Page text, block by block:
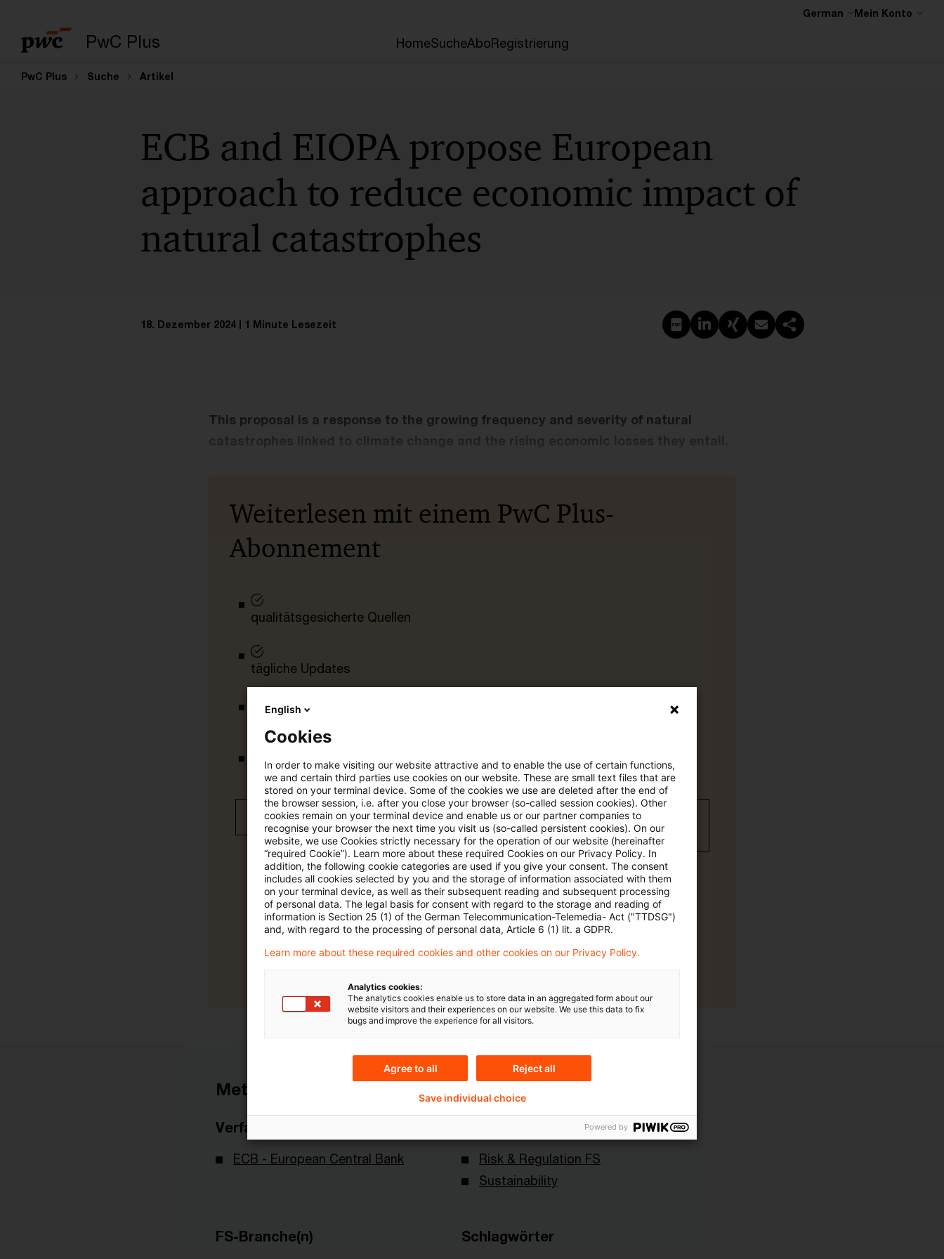
PwC Plus HomeSucheAboRegistrierung
German Mein Konto
PwC Plus Suche Artikel
ECB and EIOPA propose European
approach to reduce economic impact of
natural catastrophes
18. Dezember 2024 1 Minute Lesezeit PDF erstellen
Auf LinkedIn teilen
Auf Xing teilen
Per E-Mail teilen
Link kopieren
This proposal is a response to the growing frequency and severity of natural
Weiterlesen mit einem PwC Plus-
Abonnement
qualitätsgesicherte Quellen
tägliche Updates
vollständige Filterfunktion von Artikeln
Verteilung via anpassbarem Alert
Jetzt 30 Tage kostenlos testen
Für den kostenfreien PwC Plus-
Account registrieren
Loggen Sie sich ein, um den
Artikel zu sehen
Mehr Informationen über PwC
Metadaten
Verfasser
ECB - European Central Bank
Risk & Regulation FS
Sustainability
FS-Branche(n) Schlagwörter
English
Cookies
In order to make visiting our website attractive and to enable the use of certain functions,
we and certain third parties use cookies on our website. These are small text files that are
stored on your terminal device. Some of the cookies we use are deleted after the end of
the browser session, i.e. after you close your browser (so-called session cookies). Other
cookies remain on your terminal device and enable us or our partner companies to
recognise your browser the next time you visit us (so-called persistent cookies). On our
website, we use Cookies strictly necessary for the operation of our website (hereinafter
“required Cookie”). Learn more about these required Cookies on our Privacy Policy. In
addition, the following cookie categories are used if you give your consent. The consent
includes all cookies selected by you and the storage of information associated with them
on your terminal device, as well as their subsequent reading and subsequent processing
of personal data. The legal basis for consent with regard to the storage and reading of
information is Section 25 (1) of the German Telecommunication-Telemedia- Act ("TTDSG")
and, with regard to the processing of personal data, Article 6 (1) lit. a GDPR.
Learn more about these required cookies and other cookies on our Privacy Policy.
Analytics cookies:
The analytics cookies enable us to store data in an aggregated form about our
website visitors and their experiences on our website. We use this data to fix
bugs and improve the experience for all visitors.
Agree to all Reject all
Save individual choice
Powered by